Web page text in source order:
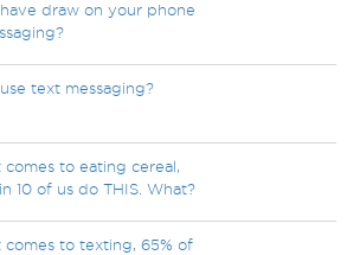
draw on your phone
text messaging?
comes to eating cereal,
10 of us do THIS. What?
comes to texting, 65% of